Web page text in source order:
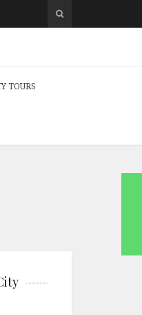
TOURS